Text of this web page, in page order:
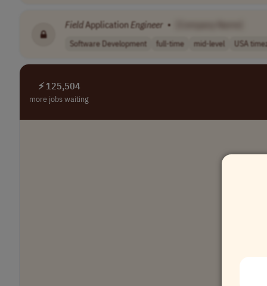
FieldApplicationEngineer •
Software Development full-time mid-level USA
⚡ 125,504
more jobs waiting